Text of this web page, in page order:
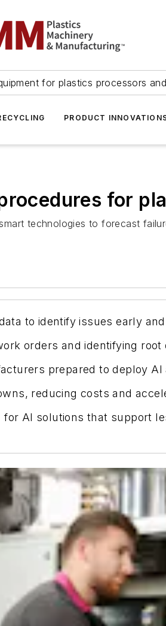
for plastics processors
PRODUCT
for
technologies to forecast
to identify issues early
orders and identifying
prepared to deploy
reducing costs and
AI solutions that support